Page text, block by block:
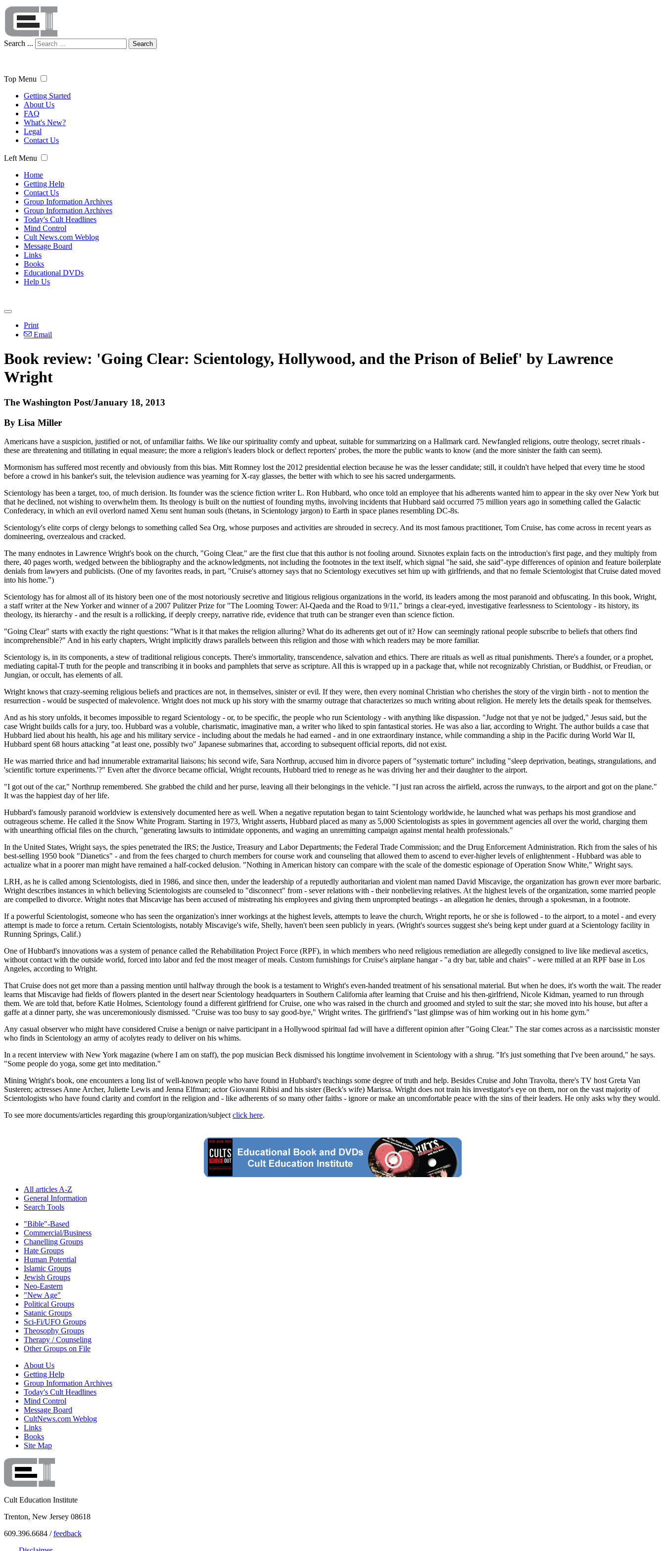
Search ... Search
Top Menu
Getting Started
About Us
FAQ
What's New?
Legal
Contact Us
Left Menu
Home
Getting Help
Contact Us
Group Information Archives
Group Information Archives
Today's Cult Headlines
Mind Control
Cult News.com Weblog
Message Board
Links
Books
Educational DVDs
Help Us
Print
Email
Book review: 'Going Clear: Scientology, Hollywood, and the Prison of Belief' by Lawrence
Wright
The Washington Post/January 18, 2013
By Lisa Miller
Americans have a suspicion, justified or not, of unfamiliar faiths. We like our spirituality comfy and upbeat, suitable for summarizing on a Hallmark card. Newfangled religions, outre theology, secret rituals -
these are threatening and titillating in equal measure; the more a religion's leaders block or deflect reporters' probes, the more the public wants to know (and the more sinister the faith can seem).
Mormonism has suffered most recently and obviously from this bias. Mitt Romney lost the 2012 presidential election because he was the lesser candidate; still, it couldn't have helped that every time he stood
before a crowd in his banker's suit, the television audience was yearning for X-ray glasses, the better with which to see his sacred undergarments.
Scientology has been a target, too, of much derision. Its founder was the science fiction writer L. Ron Hubbard, who once told an employee that his adherents wanted him to appear in the sky over New York but
that he declined, not wishing to overwhelm them. Its theology is built on the nuttiest of founding myths, involving incidents that Hubbard said occurred 75 million years ago in something called the Galactic
Confederacy, in which an evil overlord named Xenu sent human souls (thetans, in Scientology jargon) to Earth in space planes resembling DC-8s.
Scientology's elite corps of clergy belongs to something called Sea Org, whose purposes and activities are shrouded in secrecy. And its most famous practitioner, Tom Cruise, has come across in recent years as
domineering, overzealous and cracked.
The many endnotes in Lawrence Wright's book on the church, "Going Clear," are the first clue that this author is not fooling around. Sixnotes explain facts on the introduction's first page, and they multiply from
there, 40 pages worth, wedged between the bibliography and the acknowledgments, not including the footnotes in the text itself, which signal "he said, she said"-type differences of opinion and feature boilerplate
denials from lawyers and publicists. (One of my favorites reads, in part, "Cruise's attorney says that no Scientology executives set him up with girlfriends, and that no female Scientologist that Cruise dated moved
into his home.")
Scientology has for almost all of its history been one of the most notoriously secretive and litigious religious organizations in the world, its leaders among the most paranoid and obfuscating. In this book, Wright,
a staff writer at the New Yorker and winner of a 2007 Pulitzer Prize for "The Looming Tower: Al-Qaeda and the Road to 9/11," brings a clear-eyed, investigative fearlessness to Scientology - its history, its
theology, its hierarchy - and the result is a rollicking, if deeply creepy, narrative ride, evidence that truth can be stranger even than science fiction.
"Going Clear" starts with exactly the right questions: "What is it that makes the religion alluring? What do its adherents get out of it? How can seemingly rational people subscribe to beliefs that others find
incomprehensible?" And in his early chapters, Wright implicitly draws parallels between this religion and those with which readers may be more familiar.
Scientology is, in its components, a stew of traditional religious concepts. There's immortality, transcendence, salvation and ethics. There are rituals as well as ritual punishments. There's a founder, or a prophet,
mediating capital-T truth for the people and transcribing it in books and pamphlets that serve as scripture. All this is wrapped up in a package that, while not recognizably Christian, or Buddhist, or Freudian, or
Jungian, or occult, has elements of all.
Wright knows that crazy-seeming religious beliefs and practices are not, in themselves, sinister or evil. If they were, then every nominal Christian who cherishes the story of the virgin birth - not to mention the
resurrection - would be suspected of malevolence. Wright does not muck up his story with the smarmy outrage that characterizes so much writing about religion. He merely lets the details speak for themselves.
And as his story unfolds, it becomes impossible to regard Scientology - or, to be specific, the people who run Scientology - with anything like dispassion. "Judge not that ye not be judged," Jesus said, but the
case Wright builds calls for a jury, too. Hubbard was a voluble, charismatic, imaginative man, a writer who liked to spin fantastical stories. He was also a liar, according to Wright. The author builds a case that
Hubbard lied about his health, his age and his military service - including about the medals he had earned - and in one extraordinary instance, while commanding a ship in the Pacific during World War II,
Hubbard spent 68 hours attacking "at least one, possibly two" Japanese submarines that, according to subsequent official reports, did not exist.
He was married thrice and had innumerable extramarital liaisons; his second wife, Sara Northrup, accused him in divorce papers of "systematic torture" including "sleep deprivation, beatings, strangulations, and
'scientific torture experiments.'?" Even after the divorce became official, Wright recounts, Hubbard tried to renege as he was driving her and their daughter to the airport.
"I got out of the car," Northrup remembered. She grabbed the child and her purse, leaving all their belongings in the vehicle. "I just ran across the airfield, across the runways, to the airport and got on the plane."
It was the happiest day of her life.
Hubbard's famously paranoid worldview is extensively documented here as well. When a negative reputation began to taint Scientology worldwide, he launched what was perhaps his most grandiose and
outrageous scheme. He called it the Snow White Program. Starting in 1973, Wright asserts, Hubbard placed as many as 5,000 Scientologists as spies in government agencies all over the world, charging them
with unearthing official files on the church, "generating lawsuits to intimidate opponents, and waging an unremitting campaign against mental health professionals."
In the United States, Wright says, the spies penetrated the IRS; the Justice, Treasury and Labor Departments; the Federal Trade Commission; and the Drug Enforcement Administration. Rich from the sales of his
best-selling 1950 book "Dianetics" - and from the fees charged to church members for course work and counseling that allowed them to ascend to ever-higher levels of enlightenment - Hubbard was able to
actualize what in a poorer man might have remained a half-cocked delusion. "Nothing in American history can compare with the scale of the domestic espionage of Operation Snow White," Wright says.
LRH, as he is called among Scientologists, died in 1986, and since then, under the leadership of a reputedly authoritarian and violent man named David Miscavige, the organization has grown ever more barbaric.
Wright describes instances in which believing Scientologists are counseled to "disconnect" from - sever relations with - their nonbelieving relatives. At the highest levels of the organization, some married people
are compelled to divorce. Wright notes that Miscavige has been accused of mistreating his employees and giving them unprompted beatings - an allegation he denies, through a spokesman, in a footnote.
If a powerful Scientologist, someone who has seen the organization's inner workings at the highest levels, attempts to leave the church, Wright reports, he or she is followed - to the airport, to a motel - and every
attempt is made to force a return. Certain Scientologists, notably Miscavige's wife, Shelly, haven't been seen publicly in years. (Wright's sources suggest she's being kept under guard at a Scientology facility in
Running Springs, Calif.)
One of Hubbard's innovations was a system of penance called the Rehabilitation Project Force (RPF), in which members who need religious remediation are allegedly consigned to live like medieval ascetics,
without contact with the outside world, forced into labor and fed the most meager of meals. Custom furnishings for Cruise's airplane hangar - "a dry bar, table and chairs" - were milled at an RPF base in Los
Angeles, according to Wright.
That Cruise does not get more than a passing mention until halfway through the book is a testament to Wright's even-handed treatment of his sensational material. But when he does, it's worth the wait. The reader
learns that Miscavige had fields of flowers planted in the desert near Scientology headquarters in Southern California after learning that Cruise and his then-girlfriend, Nicole Kidman, yearned to run through
them. We are told that, before Katie Holmes, Scientology found a different girlfriend for Cruise, one who was raised in the church and groomed and styled to suit the star; she moved into his house, but after a
gaffe at a dinner party, she was unceremoniously dismissed. "Cruise was too busy to say good-bye," Wright writes. The girlfriend's "last glimpse was of him working out in his home gym."
Any casual observer who might have considered Cruise a benign or naive participant in a Hollywood spiritual fad will have a different opinion after "Going Clear." The star comes across as a narcissistic monster
who finds in Scientology an army of acolytes ready to deliver on his whims.
In a recent interview with New York magazine (where I am on staff), the pop musician Beck dismissed his longtime involvement in Scientology with a shrug. "It's just something that I've been around," he says.
"Some people do yoga, some get into meditation."
Mining Wright's book, one encounters a long list of well-known people who have found in Hubbard's teachings some degree of truth and help. Besides Cruise and John Travolta, there's TV host Greta Van
Susteren; actresses Anne Archer, Juliette Lewis and Jenna Elfman; actor Giovanni Ribisi and his sister (Beck's wife) Marissa. Wright does not train his investigator's eye on them, nor on the vast majority of
Scientologists who have found clarity and comfort in the religion and - like adherents of so many other faiths - ignore or make an uncomfortable peace with the sins of their leaders. He only asks why they would.
To see more documents/articles regarding this group/organization/subject click here.
All articles A-Z
General Information
Search Tools
"Bible"-Based
Commercial/Business
Chanelling Groups
Hate Groups
Human Potential
Islamic Groups
Jewish Groups
Neo-Eastern
"New Age"
Political Groups
Satanic Groups
Sci-Fi/UFO Groups
Theosophy Groups
Therapy / Counseling
Other Groups on File
About Us
Getting Help
Group Information Archives
Today's Cult Headlines
Mind Control
Message Board
CultNews.com Weblog
Links
Books
Site Map
Cult Education Institute
Trenton, New Jersey 08618
609.396.6684 /feedback